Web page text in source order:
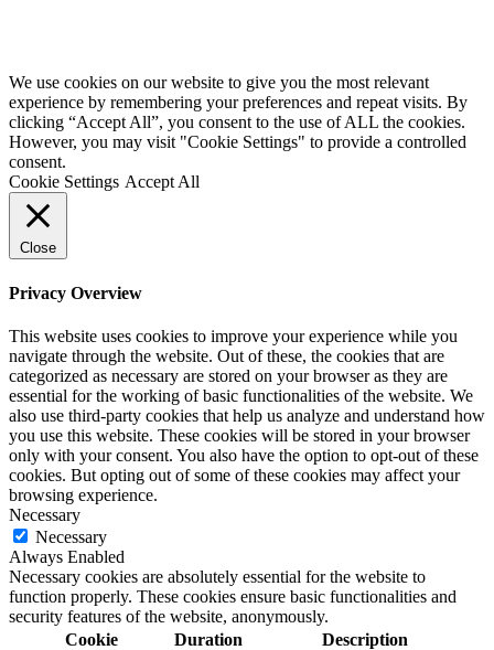
We use cookies on our website to give you the most relevant
experience by remembering your preferences and repeat visits. By
clicking “Accept All”, you consent to the use of ALL the cookies.
However, you may visit "Cookie Settings" to provide a controlled
consent.
Cookie Settings Accept All
Close
Privacy Overview
This website uses cookies to improve your experience while you
navigate through the website. Out of these, the cookies that are
categorized as necessary are stored on your browser as they are
essential for the working of basic functionalities of the website. We
also use third-party cookies that help us analyze and understand how
you use this website. These cookies will be stored in your browser
only with your consent. You also have the option to opt-out of these
cookies. But opting out of some of these cookies may affect your
browsing experience.
Necessary
Necessary
Always Enabled
Necessary cookies are absolutely essential for the website to
function properly. These cookies ensure basic functionalities and
security features of the website, anonymously.
Cookie
Duration Description